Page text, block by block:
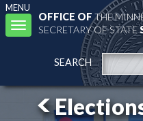
MENU
Toggle
navigation
OFFICE OFTHE
SECRETARY OF STATE
SEARCH